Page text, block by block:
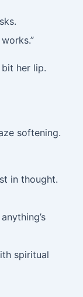
bit her lip.
softening.
in thought.
spiritual